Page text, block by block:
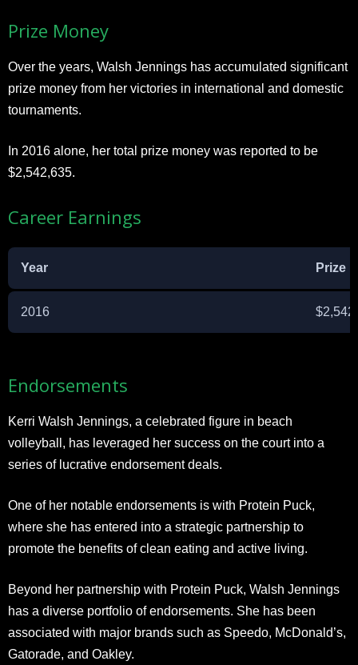
Prize Money
Over the years, Walsh Jennings has accumulated significant
prize money from her victories in international and domestic
tournaments.
In 2016 alone, her total prize money was reported to be
$2,542,635.
Career Earnings
Year Prize
2016
Endorsements
Kerri Walsh Jennings, a celebrated figure in beach
volleyball, has leveraged her success on the court into a
series of lucrative endorsement deals.
One of her notable endorsements is with Protein Puck,
where she has entered into a strategic partnership to
promote the benefits of clean eating and active living.
Beyond her partnership with Protein Puck, Walsh Jennings
has a diverse portfolio of endorsements. She has been
associated with major brands such as Speedo, McDonald’s,
Gatorade, and Oakley.